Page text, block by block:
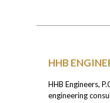
HHB
HHB Engineers,
engineering